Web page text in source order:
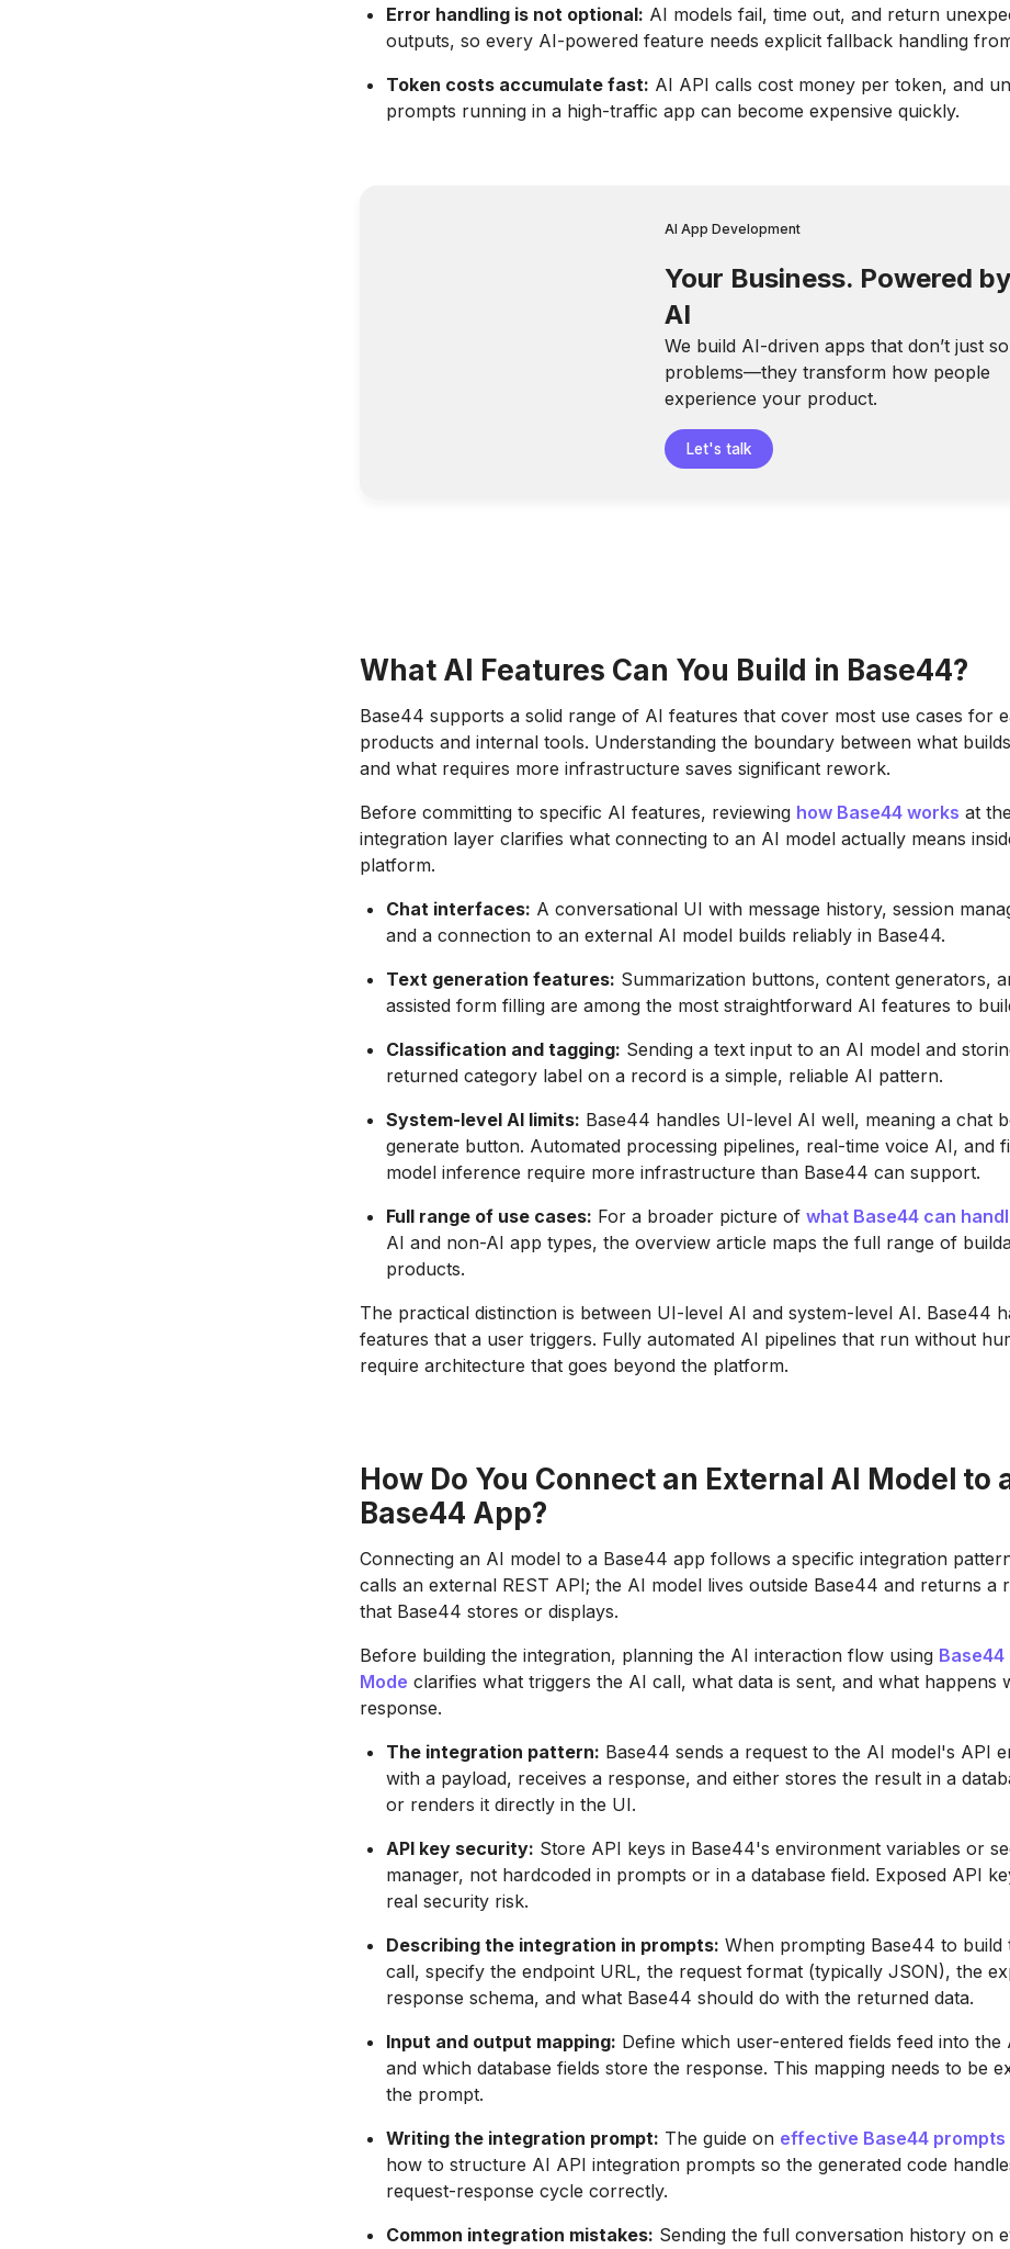
Error handling is not optional: AI models fail, time out, and return
outputs, so every AI-powered feature needs explicit fallback handling
Token costs accumulate fast: AI API calls cost money per token, and
prompts running in a high-traffic app can become expensive quickly.
AI App Development
Your Business. Powered by
AI
We build AI-driven apps that don’t just
problems—they transform how people
experience your product.
Let's talk
What AI Features Can You Build in Base44?
Base44 supports a solid range of AI features that cover most use cases for
products and internal tools. Understanding the boundary between what
and what requires more infrastructure saves significant rework.
Before committing to specific AI features, reviewing how Base44 works at the
integration layer clarifies what connecting to an AI model actually means
platform.
Chat interfaces: A conversational UI with message history, session
and a connection to an external AI model builds reliably in Base44.
Text generation features: Summarization buttons, content generators,
assisted form filling are among the most straightforward AI features to
Classification and tagging: Sending a text input to an AI model and
returned category label on a record is a simple, reliable AI pattern.
System-level AI limits: Base44 handles UI-level AI well, meaning a chat
generate button. Automated processing pipelines, real-time voice AI, and
model inference require more infrastructure than Base44 can support.
Full range of use cases: For a broader picture of what Base44 can
AI and non-AI app types, the overview article maps the full range of
products.
The practical distinction is between UI-level AI and system-level AI. Base44
features that a user triggers. Fully automated AI pipelines that run without
require architecture that goes beyond the platform.
How Do You Connect an External AI Model to
Base44 App?
Connecting an AI model to a Base44 app follows a specific integration
calls an external REST API; the AI model lives outside Base44 and returns a
that Base44 stores or displays.
Before building the integration, planning the AI interaction flow using Base44
Mode clarifies what triggers the AI call, what data is sent, and what happens
response.
The integration pattern: Base44 sends a request to the AI model's API
with a payload, receives a response, and either stores the result in a
or renders it directly in the UI.
API key security: Store API keys in Base44's environment variables or
manager, not hardcoded in prompts or in a database field. Exposed API
real security risk.
Describing the integration in prompts: When prompting Base44 to build
call, specify the endpoint URL, the request format (typically JSON), the
response schema, and what Base44 should do with the returned data.
Input and output mapping: Define which user-entered fields feed into the
and which database fields store the response. This mapping needs to be
the prompt.
Writing the integration prompt: The guide on effective Base44 prompts
how to structure AI API integration prompts so the generated code
request-response cycle correctly.
Common integration mistakes: Sending the full conversation history on